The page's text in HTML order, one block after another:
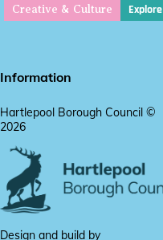
Creative & Culture Explore
Information
Hartlepool Borough Council ©
2026
Design and build by